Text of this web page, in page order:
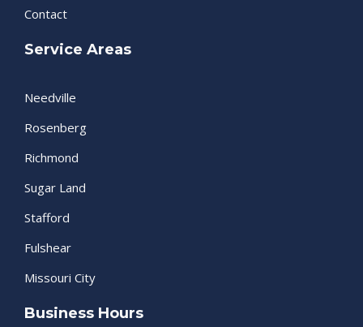
Contact
Service Areas
Needville
Rosenberg
Richmond
Sugar Land
Stafford
Fulshear
Missouri City
Business Hours